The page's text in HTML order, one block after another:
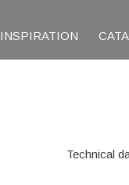
INSPIRATION
Technical